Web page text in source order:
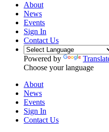
About
News
Events
Sign In
Contact Us
Powered by
Choose your language
About
News
Events
Sign In
Contact Us